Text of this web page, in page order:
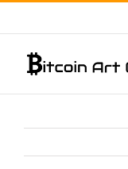
Skip
content